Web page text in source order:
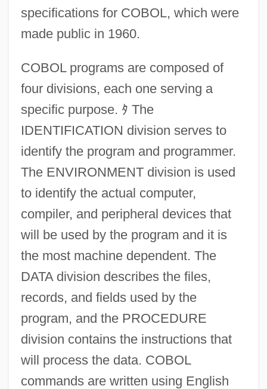
specifications for COBOL, which were
made public in 1960.
COBOL programs are composed of
four divisions, each one serving a
specific purpose. ﾀ The
IDENTIFICATION division serves to
identify the program and programmer.
The ENVIRONMENT division is used
to identify the actual computer,
compiler, and peripheral devices that
will be used by the program and it is
the most machine dependent. The
DATA division describes the files,
records, and fields used by the
program, and the PROCEDURE
division contains the instructions that
will process the data. COBOL
commands are written using English